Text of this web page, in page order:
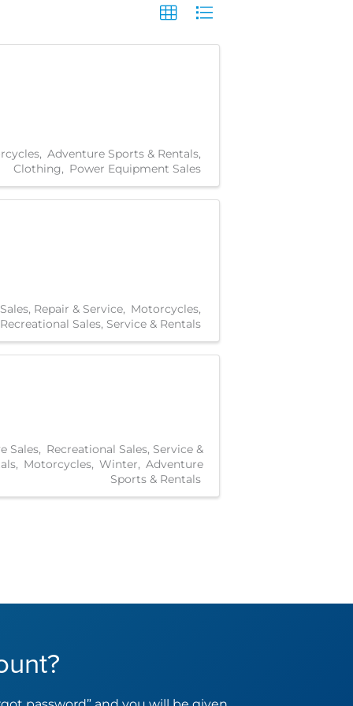
Adventure Sports & Rentals
Clothing
Power Equipment Sales
Repair & Service
Motorcycles
Recreational Sales, Service & Rentals
Sales
Recreational Sales, Service &
Motorcycles Winter
Adventure
Sports & Rentals